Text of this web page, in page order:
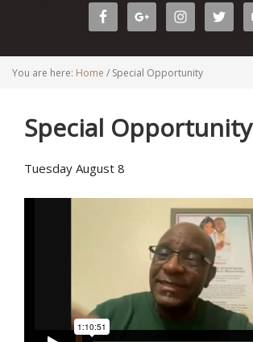
You are here: Home / Special Opportunity
Special Opportunity
Tuesday August 8